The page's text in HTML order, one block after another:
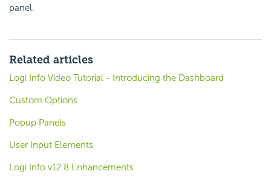
panel.
Related articles
Logi Info Video Tutorial - Introducing the Dashboard
Custom Options
Popup Panels
User Input Elements
Logi Info v12.8 Enhancements